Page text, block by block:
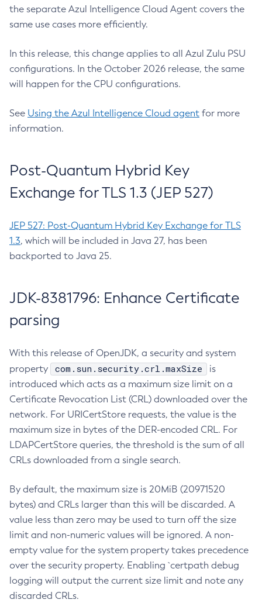
the separate Azul Intelligence Cloud Agent covers the
same use cases more efficiently.
In this release, this change applies to all Azul Zulu PSU
configurations. In the October 2026 release, the same
will happen for the CPU configurations.
See Using the Azul Intelligence Cloud agent for more
information.
Post-Quantum Hybrid Key
Exchange for TLS 1.3 (JEP 527)
JEP 527: Post-Quantum Hybrid Key Exchange for TLS
1.3, which will be included in Java 27, has been
backported to Java 25.
JDK-8381796: Enhance Certificate
parsing
With this release of OpenJDK, a security and system
property
com.sun.security.crl.maxSize
is
introduced which acts as a maximum size limit on a
Certificate Revocation List (CRL) downloaded over the
network. For URICertStore requests, the value is the
maximum size in bytes of the DER-encoded CRL. For
LDAPCertStore queries, the threshold is the sum of all
CRLs downloaded from a single search.
By default, the maximum size is 20MiB (20971520
bytes) and CRLs larger than this will be discarded. A
value less than zero may be used to turn off the size
limit and non-numeric values will be ignored. A non-
empty value for the system property takes precedence
over the security property. Enabling `certpath debug
logging will output the current size limit and note any
discarded CRLs.